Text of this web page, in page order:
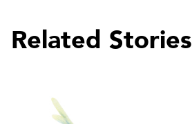
Related Stories